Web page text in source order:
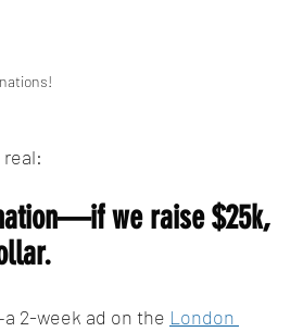
we raise $25k,
2-week ad on the London